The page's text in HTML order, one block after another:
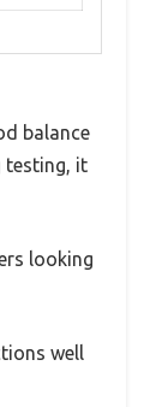
balance
testing, it
looking
well